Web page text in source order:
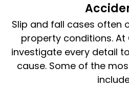
Slip and fall cases often
property conditions. At
investigate every detail
cause. Some of the